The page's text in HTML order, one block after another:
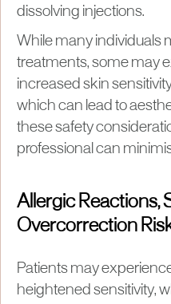
dissolving injections.
While many individuals
treatments, some may
increased skin
which can lead to
these safety
professional can
Allergic Reactions,
Overcorrection
Patients may
heightened sensitivity,